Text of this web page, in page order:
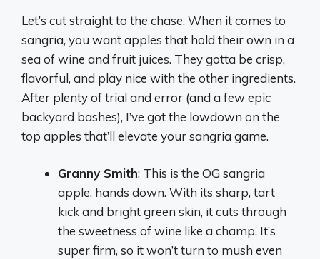
Let’s cut straight to the chase. When it comes to
sangria, you want apples that hold their own in a
sea of wine and fruit juices. They gotta be crisp,
flavorful, and play nice with the other ingredients.
After plenty of trial and error (and a few epic
backyard bashes), I’ve got the lowdown on the
top apples that’ll elevate your sangria game.
Granny Smith: This is the OG sangria
apple, hands down. With its sharp, tart
kick and bright green skin, it cuts through
the sweetness of wine like a champ. It’s
super firm, so it won’t turn to mush even